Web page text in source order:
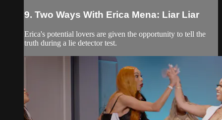
9. Two Ways With Erica Mena: Liar Liar
Erica's potential lovers are given the opportunity to tell the
truth during a lie detector test.